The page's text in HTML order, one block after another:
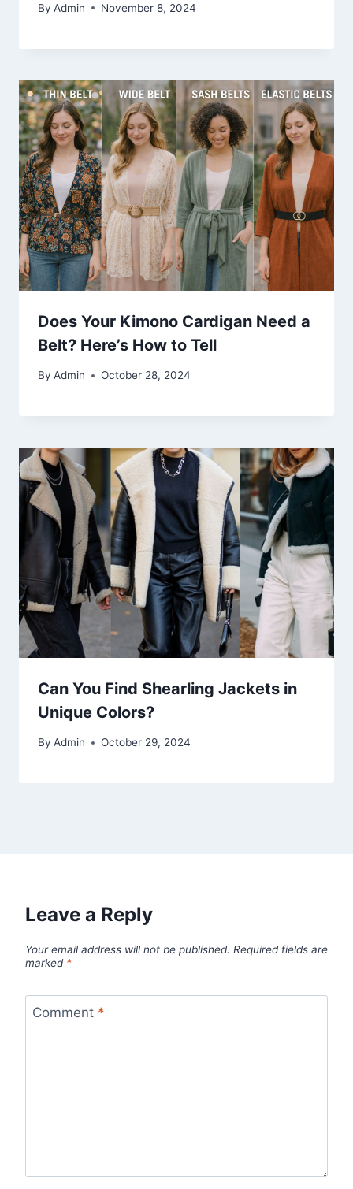
By Admin November 8, 2024
Does Your Kimono Cardigan Need a
Belt? Here’s How to Tell
By Admin October 28, 2024
Can You Find Shearling Jackets in
Unique Colors?
By Admin October 29, 2024
Leave a Reply
Your email address will not be published. Required fields are
marked *
Comment *